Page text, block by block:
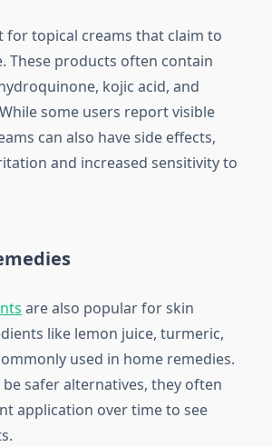
for topical creams that claim to
These products often contain
kojic acid, and
some users report visible
can also have side effects,
and increased sensitivity to
are also popular for skin
like lemon juice, turmeric,
used in home remedies.
safer alternatives, they often
application over time to see